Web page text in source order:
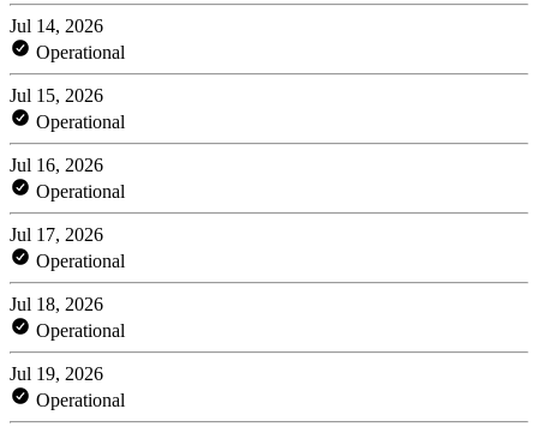
Jul 14, 2026
Operational
Jul 15, 2026
Operational
Jul 16, 2026
Operational
Jul 17, 2026
Operational
Jul 18, 2026
Operational
Jul 19, 2026
Operational